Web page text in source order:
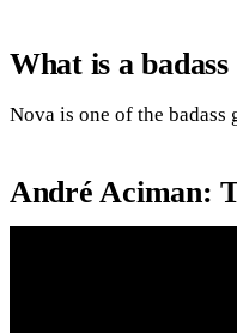
What is a
Nova is one of the badass
André Aciman: